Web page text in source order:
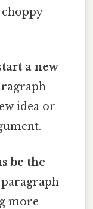
a new
idea or
be the
more